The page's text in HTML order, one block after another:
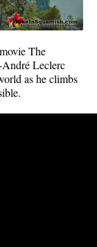
The
Leclerc
as he climbs